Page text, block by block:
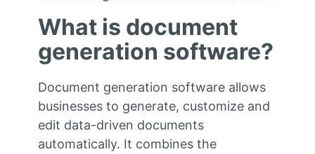
What is document
generation software?
Document generation software allows
businesses to generate, customize and
edit data-driven documents
automatically. It combines the